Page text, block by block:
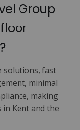
Group
solutions, fast
minimal
making
in Kent and the